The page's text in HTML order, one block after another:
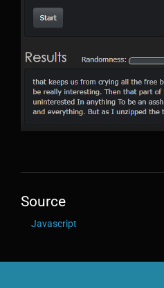
Source
Javascript